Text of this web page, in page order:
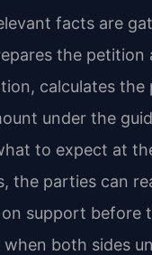
facts are
the petition
calculates the
under the
to expect at
the parties can
support before
both sides